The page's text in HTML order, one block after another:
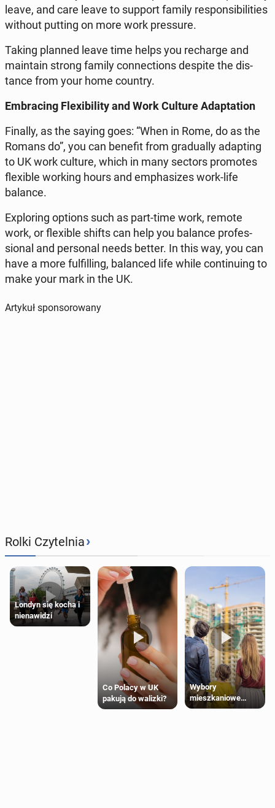
leave, and care leave to support family re­spon­si­bil­i­ties
without putting on more work pres­sure.
Taking planned leave time helps you recharge and
main­tain strong family con­nec­tions despite the dis­
tance from your home country.​
Em­brac­ing Flex­i­bil­i­ty and Work Culture Adap­ta­tion
Finally, as the saying goes: “When in Rome, do as the
Romans do”, you can benefit from grad­u­al­ly adapt­ing
to UK work culture, which in many sectors pro­motes
flex­i­ble working hours and em­pha­sizes work-life
balance.
Ex­plor­ing options such as part-time work, remote
work, or flex­i­ble shifts can help you balance pro­fes­
sion­al and per­son­al needs better. In this way, you can
have a more ful­fill­ing, bal­anced life while con­tin­u­ing to
make your mark in the UK.
Artykuł sponsorowany
Rolki Czytelnia›
Londyn się kocha i
nienawidzi
Co Polacy w UK
pakują do walizki?
Wybory
mieszkaniowe
Polaków 2025